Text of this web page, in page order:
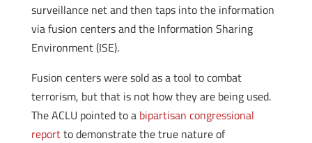
surveillance net and then taps into the information
via fusion centers and the Information Sharing
Environment (ISE).
Fusion centers were sold as a tool to combat
terrorism, but that is not how they are being used.
The ACLU pointed to a bipartisan congressional
reportto demonstrate the true nature of